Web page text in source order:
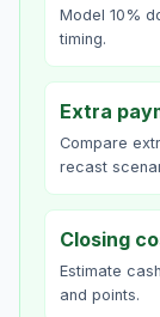
Model 10%
timing.
Extra
Compare
recast
Closing
Estimate
and points.